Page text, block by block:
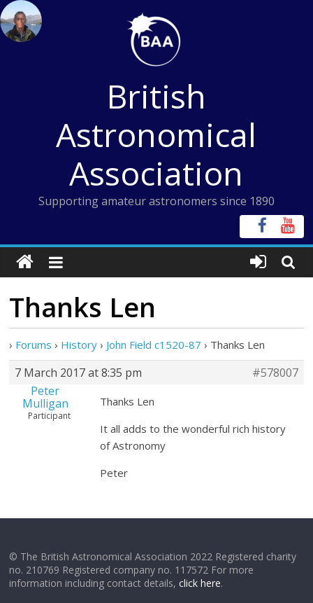
Skip
to
content
British
Astronomical
Association
Supporting amateur astronomers since 1890
Thanks Len
› Forums › History › John Field c1520-87 › Thanks Len
7 March 2017 at 8:35 pm
#578007
Peter
Mulligan
Participant
Thanks Len
It all adds to the wonderful rich history
of Astronomy
Peter
© The British Astronomical Association 2022 Registered charity
no. 210769 Registered company no. 117572 For more
information including contact details,click here.